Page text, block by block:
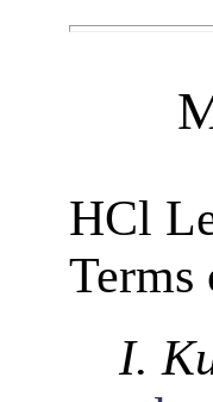
HCl
Terms
I.